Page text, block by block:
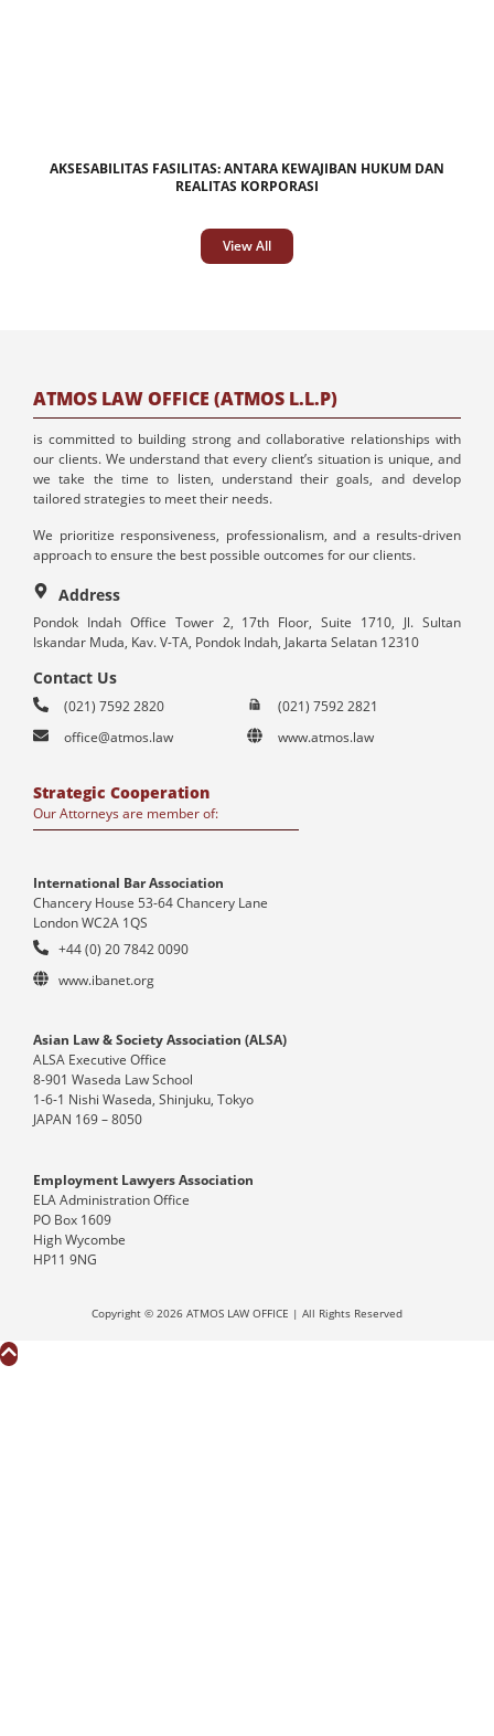
AKSESABILITAS FASILITAS: ANTARA KEWAJIBAN HUKUM DAN
REALITAS KORPORASI
View All
ATMOS LAW OFFICE (ATMOS L.L.P)
is committed to building strong and collaborative relationships with
our clients. We understand that every client’s situation is unique, and
we take the time to listen, understand their goals, and develop
tailored strategies to meet their needs.
We prioritize responsiveness, professionalism, and a results-driven
approach to ensure the best possible outcomes for our clients.
Address
Pondok Indah Office Tower 2, 17th Floor, Suite 1710, Jl. Sultan
Iskandar Muda, Kav. V-TA, Pondok Indah, Jakarta Selatan 12310
Contact Us
(021) 7592 2820
office@atmos.law
(021) 7592 2821
www.atmos.law
Strategic Cooperation
Our Attorneys are member of:
International Bar Association
Chancery House 53-64 Chancery Lane
London WC2A 1QS
+44 (0) 20 7842 0090
www.ibanet.org
Asian Law & Society Association (ALSA)
ALSA Executive Office
8-901 Waseda Law School
1-6-1 Nishi Waseda, Shinjuku, Tokyo
JAPAN 169 – 8050
Employment Lawyers Association
ELA Administration Office
PO Box 1609
High Wycombe
HP11 9NG
Copyright © 2026 ATMOS LAW OFFICE | All Rights Reserved